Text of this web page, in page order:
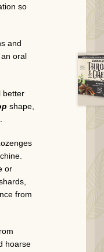
so
and
oral
better
shape,
or
from
hoarse